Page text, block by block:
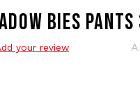
BIES PANTS
your review